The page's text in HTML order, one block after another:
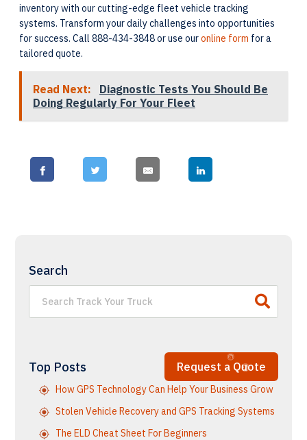
inventory with our cutting-edge fleet vehicle tracking
systems. Transform your daily challenges into opportunities
for success. Call 888-434-3848 or use ouronline form for a
tailored quote.
Read Next:
Diagnostic Tests You Should Be
Doing Regularly For Your Fleet
Search
Request a Quote
Top Posts
How GPS Technology Can Help Your Business Grow
Stolen Vehicle Recovery and GPS Tracking Systems
The ELD Cheat Sheet For Beginners